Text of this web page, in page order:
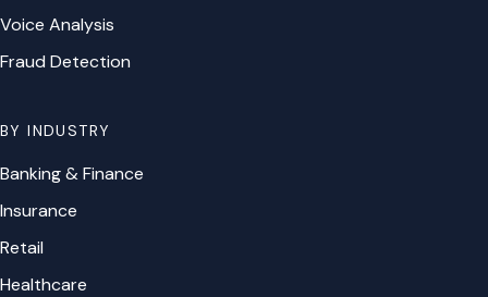
Voice Analysis
Fraud Detection
BY INDUSTRY
Banking & Finance
Insurance
Retail
Healthcare